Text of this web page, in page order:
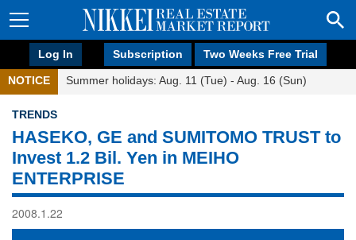
Log In Subscription Two Weeks Free Trial
NOTICE Summer holidays: Aug. 11 (Tue) - Aug. 16 (Sun)
TRENDS
HASEKO, GE and SUMITOMO TRUST to
Invest 1.2 Bil. Yen in MEIHO
ENTERPRISE
2008.1.22